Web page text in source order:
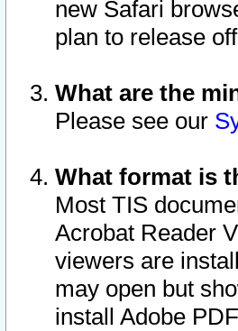
new Safari
plan to release
What are the
Please see our
What format is
Most TIS
Acrobat Reader
viewers are
may open but
install Adobe